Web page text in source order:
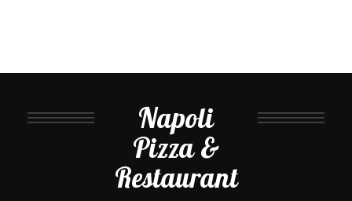
Napoli
Pizza &
Restaurant